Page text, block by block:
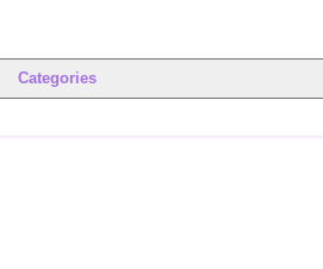
Categories